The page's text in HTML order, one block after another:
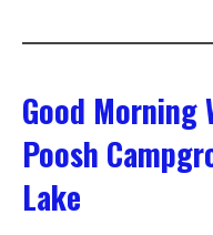
Good Morning
Poosh
Lake